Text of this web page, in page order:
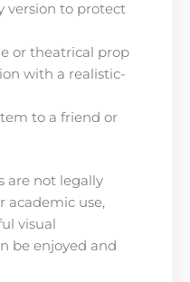
version to protect
or theatrical prop
with a realistic-
to a friend or
are not legally
academic use,
visual
be enjoyed and